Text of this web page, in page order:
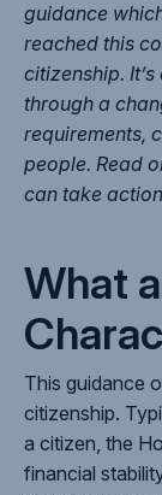
guidance
reached this
citizenship.
through a
requirements,
people. Read
can take
What
This guidance
citizenship.
a citizen, the
financial